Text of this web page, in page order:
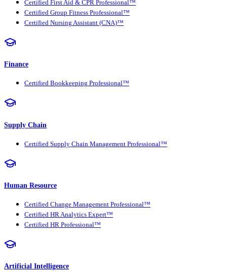
Certified First Aid & CPR Professional™
Certified Group Fitness Professional™
Certified Nursing Assistant (CNA)™
Finance
Certified Bookkeeping Professional™
Supply Chain
Certified Supply Chain Management Professional™
Human Resource
Certified Change Management Professional™
Certified HR Analytics Expert™
Certified HR Professional™
Artificial Intelligence